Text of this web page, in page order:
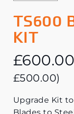
TS600
KIT
£600.00
£500.00)
Upgrade Kit
Blades to